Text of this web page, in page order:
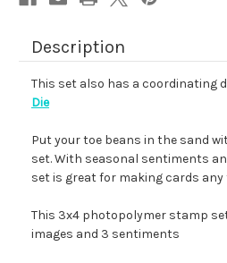
Description
This set also has a coordinating
Die
Put your toe beans in the sand
set. With seasonal sentiments
set is great for making cards any
This 3x4 photopolymer stamp
images and 3 sentiments